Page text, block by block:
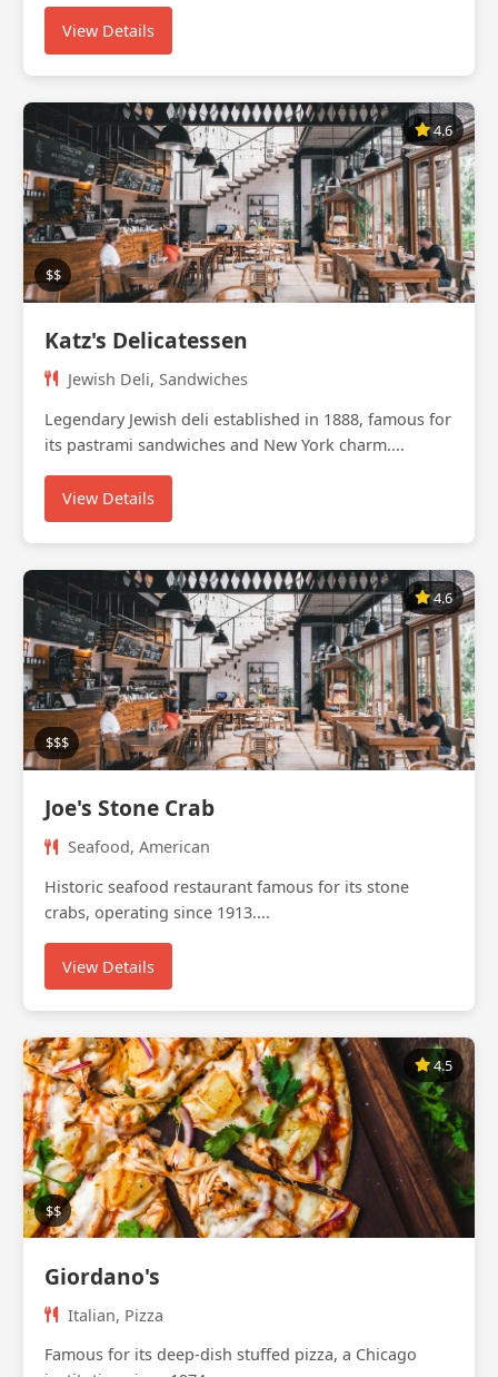
View Details
4.6
$$
Katz's Delicatessen
Jewish Deli, Sandwiches
Legendary Jewish deli established in 1888, famous for
its pastrami sandwiches and New York charm....
View Details
4.6
$$$
Joe's Stone Crab
Seafood, American
Historic seafood restaurant famous for its stone
crabs, operating since 1913....
View Details
4.5
$$
Giordano's
Italian, Pizza
Famous for its deep-dish stuffed pizza, a Chicago